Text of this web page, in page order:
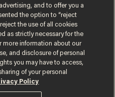
Notice
and to offer you a
the option to “reject
the use of all cookies
as strictly necessary for the
more information about our
and disclosure of personal
you may have to access,
of your personal
Policy